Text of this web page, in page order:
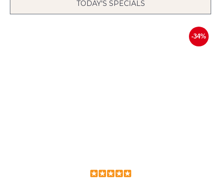
TODAY'S SPECIALS
-34%